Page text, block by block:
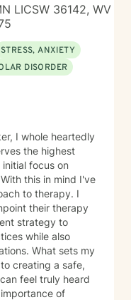
LICSW 36142, WV
STRESS, ANXIETY
DISORDER
I whole heartedly
the highest
focus on
this in mind I've
to therapy. I
their therapy
strategy to
while also
What sets my
creating a safe,
feel truly heard
of